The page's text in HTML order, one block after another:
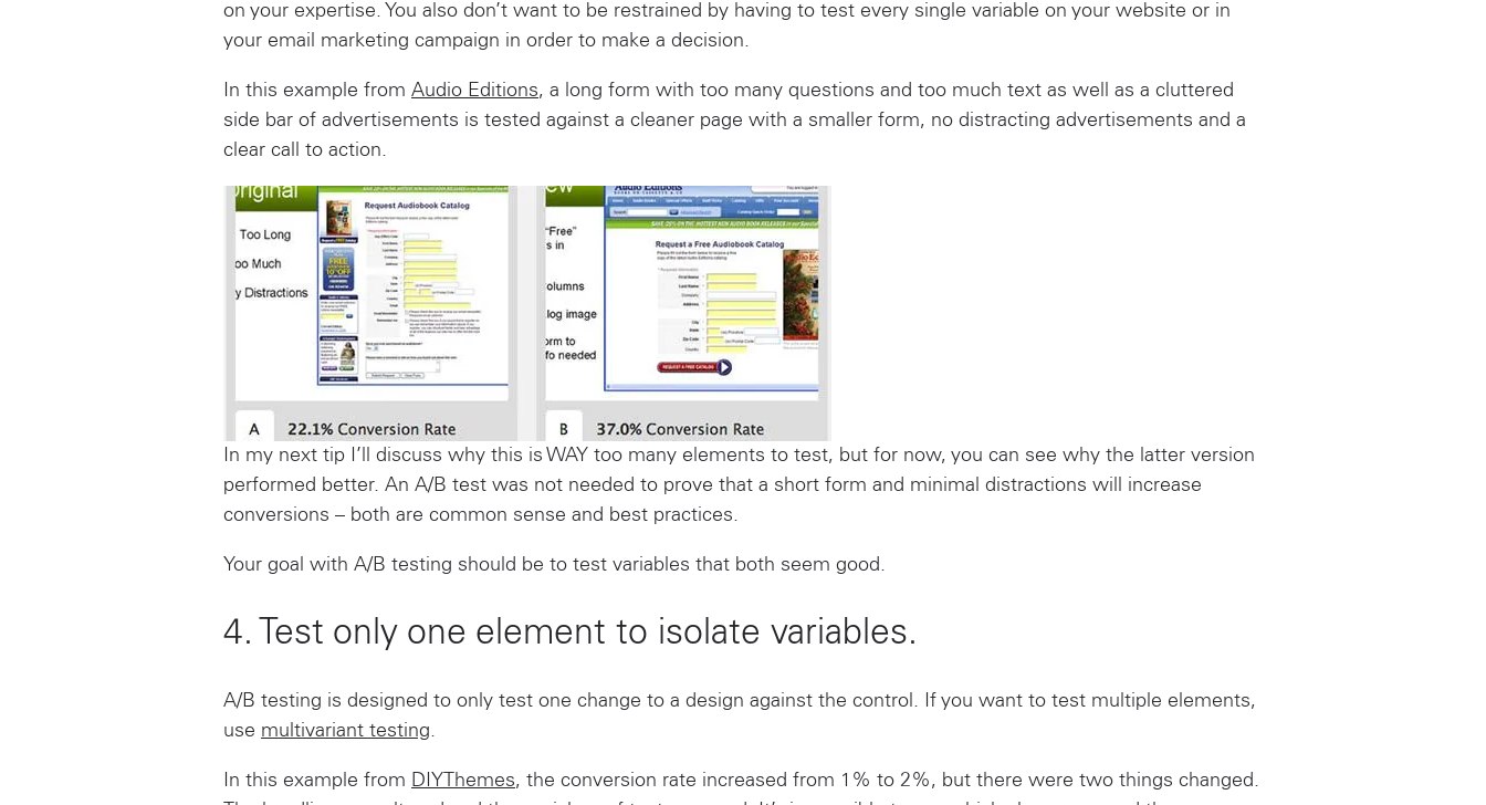
on your expertise. You also don’t want to be restrained by having to test every single variable on your website or in
your email marketing campaign in order to make a decision.
In this example from Audio Editions, a long form with too many questions and too much text as well as a cluttered
side bar of advertisements is tested against a cleaner page with a smaller form, no distracting advertisements and a
clear call to action.
In my next tip I’ll discuss why this is WAY too many elements to test, but for now, you can see why the latter version
performed better. An A/B test was not needed to prove that a short form and minimal distractions will increase
conversions – both are common sense and best practices.
Your goal with A/B testing should be to test variables that both seem good.
4. Test only one element to isolate variables.
A/B testing is designed to only test one change to a design against the control. If you want to test multiple elements,
use multivariant testing.
In this example from DIYThemes, the conversion rate increased from 1% to 2%, but there were two things changed.